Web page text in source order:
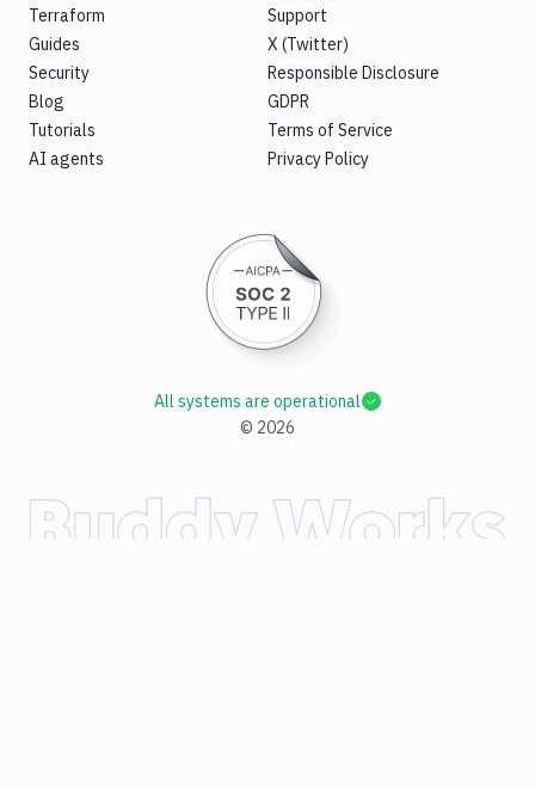
Terraform
Guides
Security
Blog
Tutorials
AI agents
Support
X (Twitter)
Responsible Disclosure
GDPR
Terms of Service
Privacy Policy
© 2026
All systems are operational